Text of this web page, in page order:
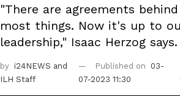
"There are agreements
most things. Now it's up to
leadership," Isaac Herzog says.
by i24NEWS and
ILH Staff
Published on
03-
07-2023 11:30